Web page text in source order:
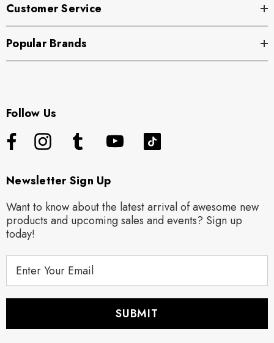
Customer Service
Popular Brands
Follow Us
Newsletter Sign Up
Want to know about the latest arrival of awesome new
products and upcoming sales and events? Sign up
today!